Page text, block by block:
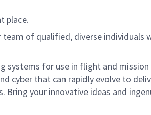
place.
team of qualified, diverse individuals
for use in flight and
cyber that can rapidly evolve to
your innovative ideas and